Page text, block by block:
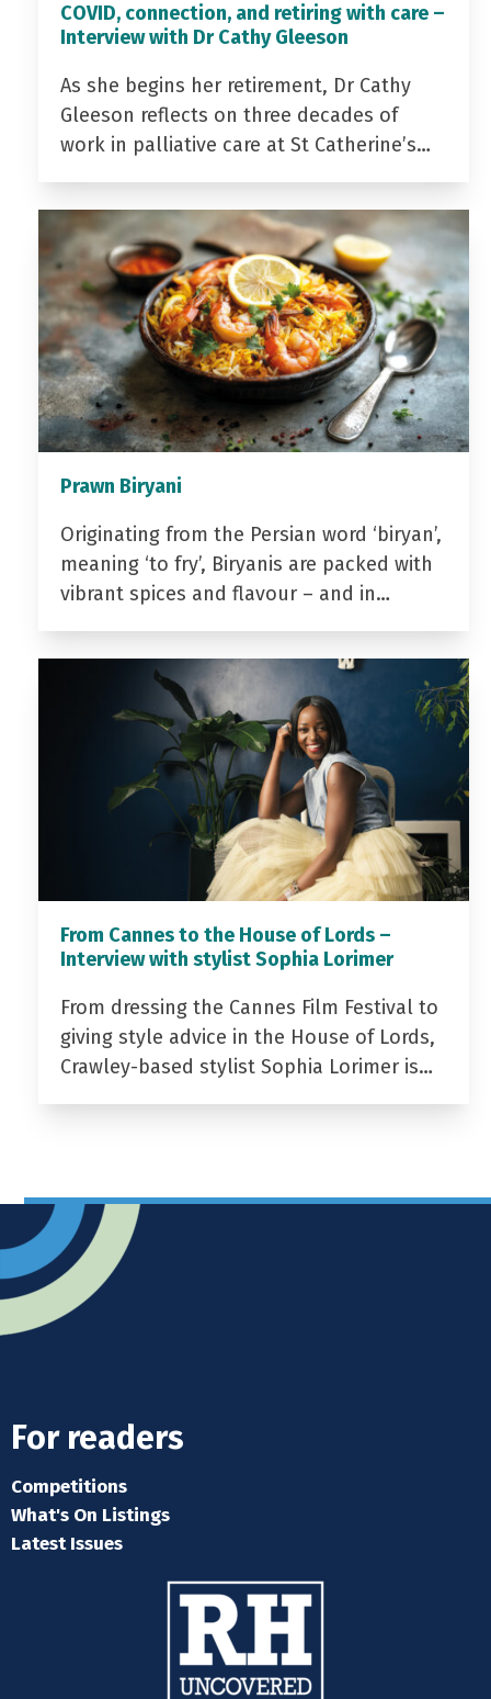
COVID, connection, and retiring with care –
Interview with Dr Cathy Gleeson
As she begins her retirement, Dr Cathy
Gleeson reflects on three decades of
work in palliative care at St Catherine’s…
Prawn Biryani
Originating from the Persian word ‘biryan’,
meaning ‘to fry’, Biryanis are packed with
vibrant spices and flavour – and in…
From Cannes to the House of Lords –
Interview with stylist Sophia Lorimer
From dressing the Cannes Film Festival to
giving style advice in the House of Lords,
Crawley-based stylist Sophia Lorimer is…
For readers
Competitions
What's On Listings
Latest Issues